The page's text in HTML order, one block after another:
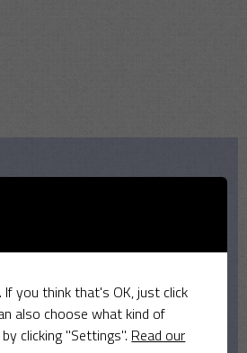
If you think that's OK, just click
also choose what kind of
clicking "Settings". Read our